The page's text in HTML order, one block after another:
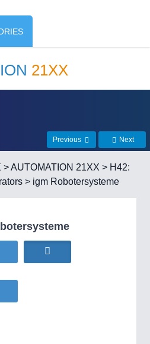
21XX
Previous Next
>AUTOMATION 21XX > H42:
> igm Robotersysteme